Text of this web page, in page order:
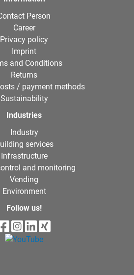
Person
Career
Privacy policy
Imprint
and Conditions
Returns
/ payment methods
Sustainability
Industries
Industry
services
Infrastructure
and monitoring
Vending
Environment
Follow us!